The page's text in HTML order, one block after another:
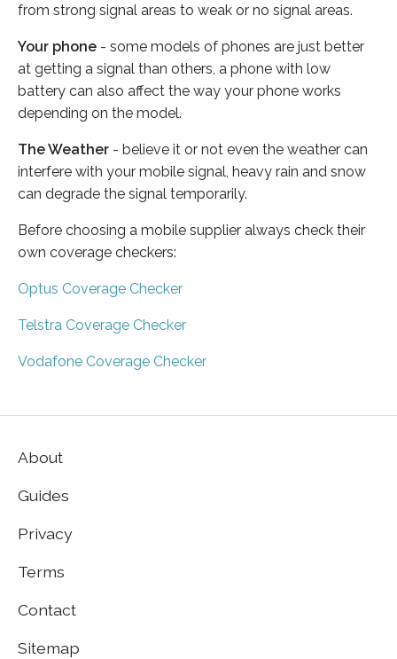
from strong signal areas to weak or no signal areas.
Your phone - some models of phones are just better
at getting a signal than others, a phone with low
battery can also affect the way your phone works
depending on the model.
The Weather - believe it or not even the weather can
interfere with your mobile signal, heavy rain and snow
can degrade the signal temporarily.
Before choosing a mobile supplier always check their
own coverage checkers:
Optus Coverage Checker
Telstra Coverage Checker
Vodafone Coverage Checker
About
Guides
Privacy
Terms
Contact
Sitemap